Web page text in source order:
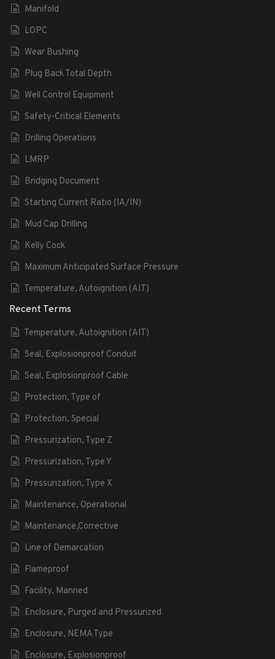
Manifold
LOPC
Wear Bushing
Plug Back Total Depth
Well Control Equipment
Safety-Critical Elements
Drilling Operations
LMRP
Bridging Document
Starting Current Ratio (IA/IN)
Mud Cap Drilling
Kelly Cock
Maximum Anticipated Surface Pressure
Temperature, Autoignition (AIT)
Recent Terms
Temperature, Autoignition (AIT)
Seal, Explosionproof Conduit
Seal, Explosionproof Cable
Protection, Type of
Protection, Special
Pressurization, Type Z
Pressurization, Type Y
Pressurization, Type X
Maintenance, Operational
Maintenance,Corrective
Line of Demarcation
Flameproof
Facility, Manned
Enclosure, Purged and Pressurized
Enclosure, NEMA Type
Enclosure, Explosionproof